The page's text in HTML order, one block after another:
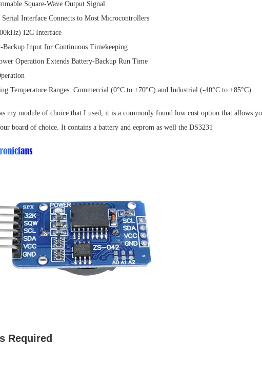
Square-Wave Output Signal
Serial Interface Connects to Most Microcontrollers
I2C Interface
Backup Input for Continuous Timekeeping
Operation Extends Battery-Backup Run Time
Temperature Ranges: Commercial (0°C to +70°C) and Industrial (-40°C to +85°C)
my module of choice that I used, it is a commonly found low cost option that allows
board of choice. It contains a battery and eeprom as well the DS3231
Required